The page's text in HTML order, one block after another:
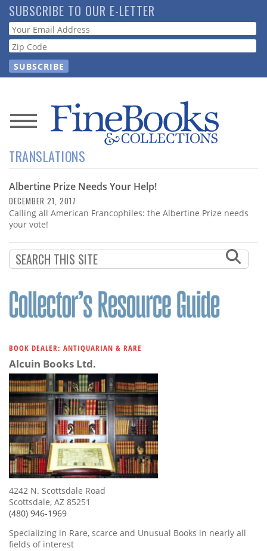
Skip
to
main
content
SUBSCRIBE TO OUR E-LETTER
Webform
News
Magazine
Store
Resource
Subscribe
Calendar
Us
TRANSLATIONS
Albertine Prize Needs Your Help!
DECEMBER 21, 2017
Calling all American Francophiles: the Albertine Prize needs
your vote!
BOOK DEALER: ANTIQUARIAN & RARE
Alcuin Books Ltd.
4242 N. Scottsdale Road
Scottsdale, AZ 85251
(480) 946-1969
Specializing in Rare, scarce and Unusual Books in nearly all
fields of interest